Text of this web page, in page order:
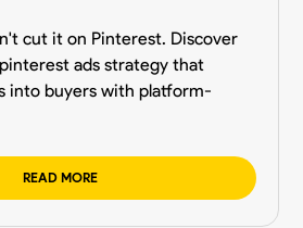
cut it on Pinterest. Discover
ads strategy that
into buyers with platform-
READ MORE